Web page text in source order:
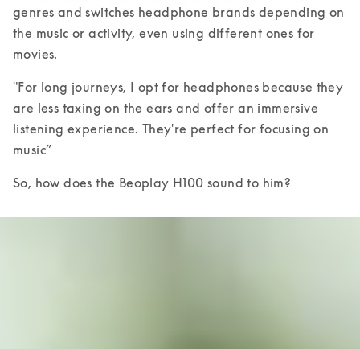
genres and switches headphone brands depending on
the music or activity, even using different ones for
movies.
"For long journeys, I opt for headphones because they
are less taxing on the ears and offer an immersive
listening experience. They're perfect for focusing on
music”
So, how does the Beoplay H100 sound to him?